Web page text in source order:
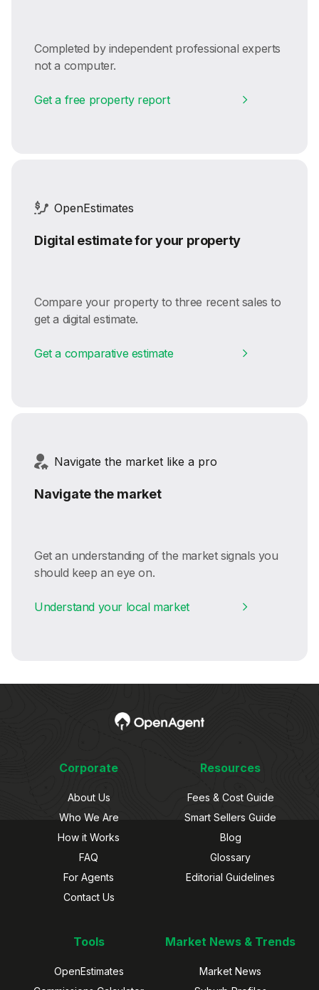
Completed by independent professional experts
not a computer.
Get a free property report
OpenEstimates
Digital estimate for your property
Compare your property to three recent sales to
get a digital estimate.
Get a comparative estimate
Navigate the market like a pro
Navigate the market
Get an understanding of the market signals you
should keep an eye on.
Understand your local market
Corporate
About Us
Who We Are
How it Works
FAQ
For Agents
Contact Us
Resources
Fees & Cost Guide
Smart Sellers Guide
Blog
Glossary
Editorial Guidelines
Tools
OpenEstimates
Market News & Trends
Market News